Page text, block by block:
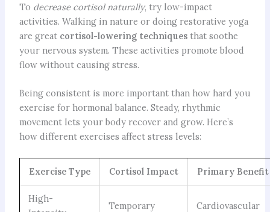
To decrease cortisol naturally, try low-impact
activities. Walking in nature or doing restorative yoga
are great cortisol-lowering techniquesthat soothe
your nervous system. These activities promote blood
flow without causing stress.
Being consistent is more important than how hard you
exercise for hormonal balance. Steady, rhythmic
movement lets your body recover and grow. Here’s
how different exercises affect stress levels:
Exercise Type Cortisol Impact Primary Benefit
High-
Temporary
Cardiovascular